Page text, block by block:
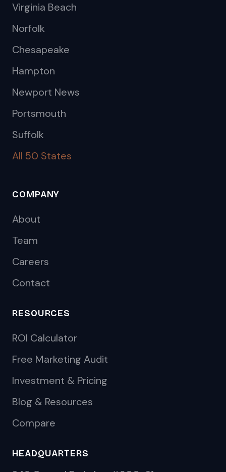
Virginia Beach
Norfolk
Chesapeake
Hampton
Newport News
Portsmouth
Suffolk
All 50 States
COMPANY
About
Team
Careers
Contact
RESOURCES
ROI Calculator
Free Marketing Audit
Investment & Pricing
Blog & Resources
Compare
HEADQUARTERS